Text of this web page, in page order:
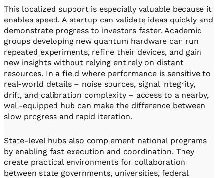
This localized support is especially valuable because it
enables speed. A startup can validate ideas quickly and
demonstrate progress to investors faster. Academic
groups developing new quantum hardware can run
repeated experiments, refine their devices, and gain
new insights without relying entirely on distant
resources. In a field where performance is sensitive to
real-world details – noise sources, signal integrity,
drift, and calibration complexity – access to a nearby,
well-equipped hub can make the difference between
slow progress and rapid iteration.
State-level hubs also complement national programs
by enabling fast execution and coordination. They
create practical environments for collaboration
between state governments, universities, federal